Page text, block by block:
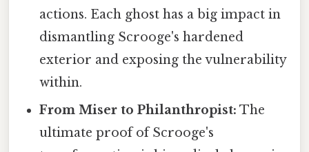
actions. Each ghost has a big impact in
dismantling Scrooge's hardened
exterior and exposing the vulnerability
within.
From Miser to Philanthropist: The
ultimate proof of Scrooge's